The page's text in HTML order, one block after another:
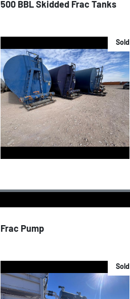
500 BBL Skidded Frac Tanks
Sold
Frac Pump
Sold